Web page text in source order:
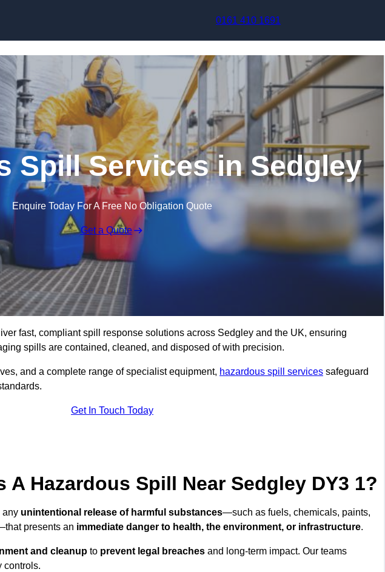
0161 410 1691
Spill Services in Sedgley
Enquire Today For A Free No Obligation Quote
Get a Quote
fast, compliant spill response solutions across Sedgley and the UK, ensuring
spills are contained, cleaned, and disposed of with precision.
and a complete range of specialist equipment, hazardous spill services safeguard
Get In Touch Today
A Hazardous Spill Near Sedgley DY3 1?
any unintentional release of harmful substances—such as fuels, chemicals, paints,
presents an immediate danger to health, the environment, or infrastructure.
and cleanup to prevent legal breaches and long-term impact. Our teams
controls.